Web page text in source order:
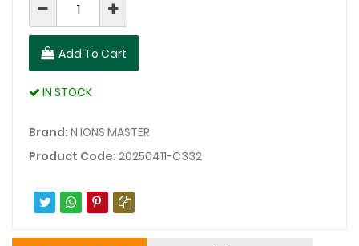
Add To Cart
IN STOCK
Brand: N IONS MASTER
Product Code: 20250411-C332